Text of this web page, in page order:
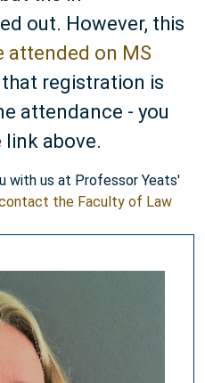
out. However, this
attended on MS
registration is
attendance - you
link above.
with us at Professor Yeats'
the Faculty of Law